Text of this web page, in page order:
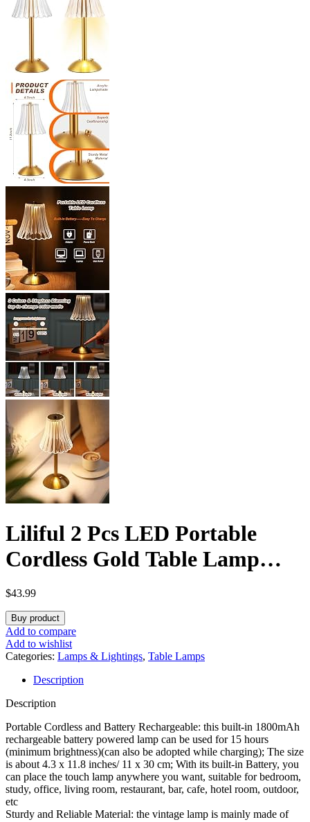
Liliful 2 Pcs LED Portable
Cordless Gold Table Lamp
Touch Battery Operated
Rechargeable Desk Lamp 3
Color Dimmable for Bedroom
Living Room Dining (Rose
Style)
$43.99
Buy product
Add to compare
Add to wishlist
Categories: Lamps & Lightings, Table Lamps
Description
Description
Portable Cordless and Battery Rechargeable: this built-in 1800mAh
rechargeable battery powered lamp can be used for 15 hours
(minimum brightness)(can also be adopted while charging); The size
is about 4.3 x 11.8 inches/ 11 x 30 cm; With its built-in Battery, you
can place the touch lamp anywhere you want, suitable for bedroom,
study, office, living room, restaurant, bar, cafe, hotel room, outdoor,
etc
Sturdy and Reliable Material: the vintage lamp is mainly made of